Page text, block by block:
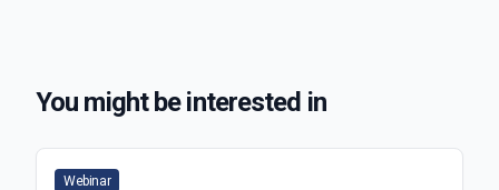
You might be interested in
Webinar